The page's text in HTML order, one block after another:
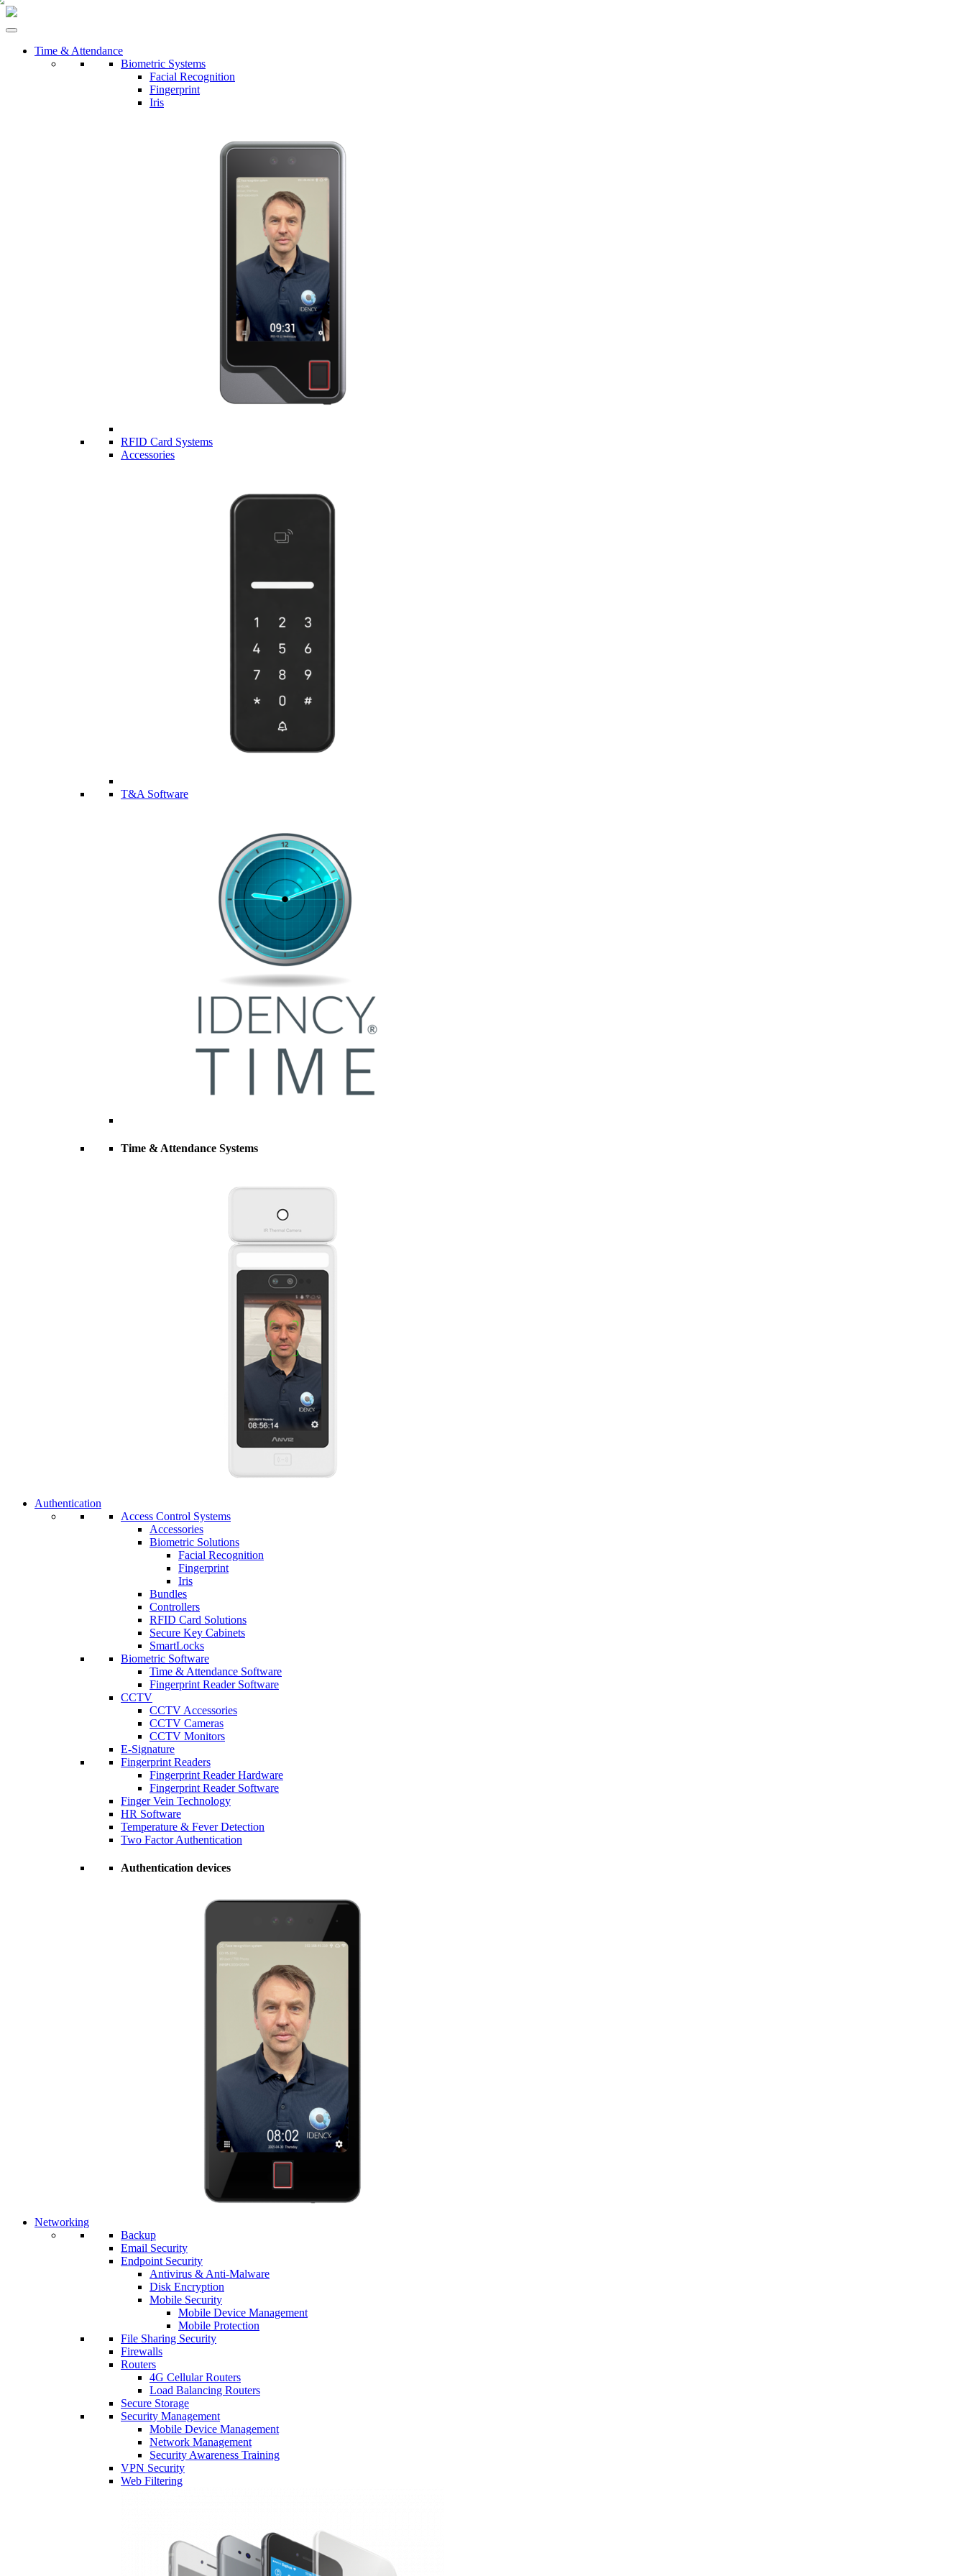
Time & Attendance
Biometric Systems
Facial Recognition
Fingerprint
Iris
RFID Card Systems
Accessories
T&A Software
Time & Attendance Systems
Authentication
Access Control Systems
Accessories
Biometric Solutions
Facial Recognition
Fingerprint
Iris
Bundles
Controllers
RFID Card Solutions
Secure Key Cabinets
SmartLocks
Biometric Software
Time & Attendance Software
Fingerprint Reader Software
CCTV
CCTV Accessories
CCTV Cameras
CCTV Monitors
E-Signature
Fingerprint Readers
Fingerprint Reader Hardware
Fingerprint Reader Software
Finger Vein Technology
HR Software
Temperature & Fever Detection
Two Factor Authentication
Authentication devices
Networking
Backup
Email Security
Endpoint Security
Antivirus & Anti-Malware
Disk Encryption
Mobile Security
Mobile Device Management
Mobile Protection
File Sharing Security
Firewalls
Routers
4G Cellular Routers
Load Balancing Routers
Secure Storage
Security Management
Mobile Device Management
Network Management
Security Awareness Training
VPN Security
Web Filtering